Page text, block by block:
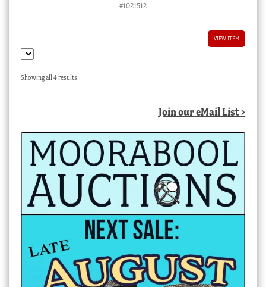
#1021512
VIEW ITEM
Showing all 4 resultsSorted
Join our eMail List >